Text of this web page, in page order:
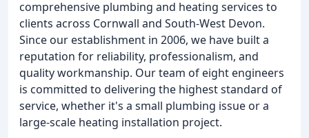
comprehensive plumbing and heating services to
clients across Cornwall and South-West Devon.
Since our establishment in 2006, we have built a
reputation for reliability, professionalism, and
quality workmanship. Our team of eight engineers
is committed to delivering the highest standard of
service, whether it's a small plumbing issue or a
large-scale heating installation project.